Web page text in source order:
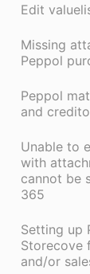
Edit
Missing
Peppol
Peppol
and
Unable to
with
cannot be
365
Setting up
Storecove
and/or